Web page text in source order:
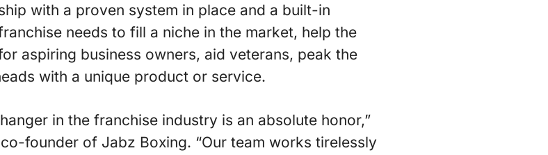
with a proven system in place and a built-in
needs to fill a niche in the market, help the
aspiring business owners, aid veterans, peak the
with a unique product or service.
in the franchise industry is an absolute honor,”
founder of Jabz Boxing. “Our team works tirelessly